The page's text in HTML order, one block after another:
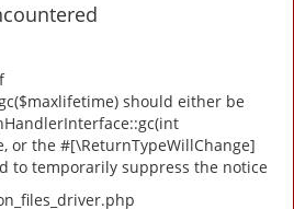
should either be
or the #[\ReturnTypeWillChange]
to temporarily suppress the notice